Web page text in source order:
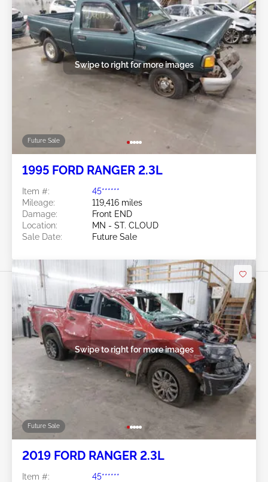
Future Sale
Swipe to right for more images
1995 FORD RANGER 2.3L
Item #:
45******
Mileage:
119,416 miles
Damage:
Front END
Location:
MN - ST. CLOUD
Sale Date:
Future Sale
Future Sale
Swipe to right for more images
2019 FORD RANGER 2.3L
Item #:
45******